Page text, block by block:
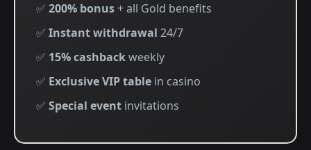
✅ 200% bonus+ all Gold benefits
✅ Instant withdrawal 24/7
✅ 15% cashbackweekly
✅ Exclusive VIP table in casino
✅ Special event invitations